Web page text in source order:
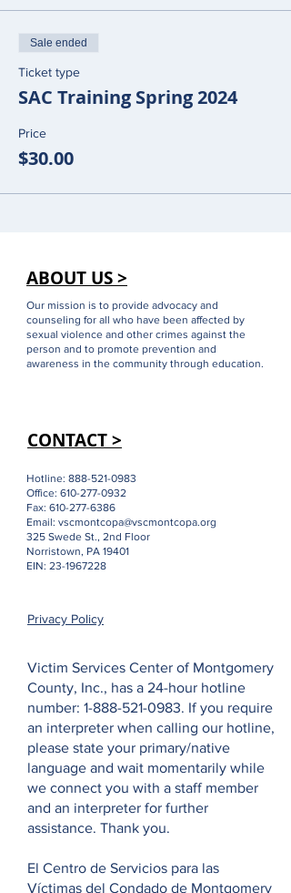
Sale ended
Ticket type
SAC Training Spring 2024
Price
$30.00
ABOUT US >
Our mission is to provide advocacy and
counseling for all who have been affected by
sexual violence and other crimes against the
person and to promote prevention and
awareness in the community through education.
CONTACT >
Hotline: 888-521-0983
Office: 610-277-0932
Fax: 610-277-6386
Email: vscmontcopa@vscmontcopa.org
325 Swede St., 2nd Floor
Norristown, PA 19401
EIN: 23-1967228
Privacy Policy
Victim Services Center of Montgomery
County, Inc., has a 24-hour hotline
number: 1-888-521-0983. If you require
an interpreter when calling our hotline,
please state your primary/native
language and wait momentarily while
we connect you with a staff member
and an interpreter for further
assistance. Thank you.
El Centro de Servicios para las
Víctimas del Condado de Montgomery